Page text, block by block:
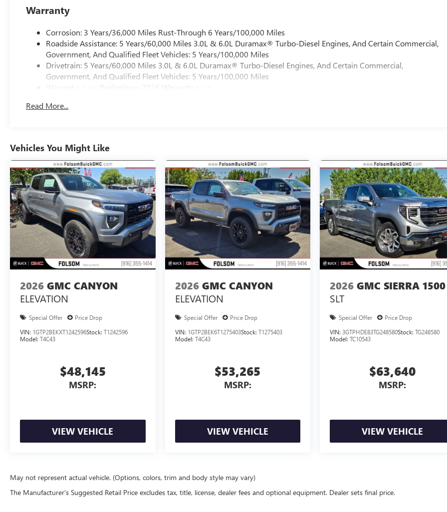
Warranty
Corrosion: 3 Years/36,000 Miles Rust-Through 6 Years/100,000 Miles
Roadside Assistance: 5 Years/60,000 Miles 3.0L & 6.0L Duramax® Turbo-Diesel Engines, And Certain Commercial,
Government, And Qualified Fleet Vehicles: 5 Years/100,000 Miles
Drivetrain: 5 Years/60,000 Miles 3.0L & 6.0L Duramax® Turbo-Diesel Engines, And Certain Commercial,
Government, And Qualified Fleet Vehicles: 5 Years/100,000 Miles
Warranty: <<< Preliminary 2026 Warranty >>>
Maintenance: First Visit: 12 Months/12,000 Miles
Read More...
Vehicles You Might Like
2026 GMC CANYON
ELEVATION
Special Offer
Price Drop
VIN: 1GTP2BEKXT1242596Stock: T1242596
Model: T4C43
$48,145
MSRP:
VIEW VEHICLE
2026 GMC CANYON
ELEVATION
Special Offer
Price Drop
VIN: 1GTP2BEK6T1275403Stock: T1275403
Model: T4C43
$53,265
MSRP:
VIEW VEHICLE
2026 GMC SIERRA 1500
SLT
Special Offer
Price Drop
VIN:3GTPHDE83TG248580Stock:TG248580
Model:TC10543
$63,640
MSRP:
VIEW VEHICLE
May not represent actual vehicle. (Options, colors, trim and body style may vary)
The Manufacturer's Suggested Retail Price excludes tax, title, license, dealer fees and optional equipment. Dealer sets final price.